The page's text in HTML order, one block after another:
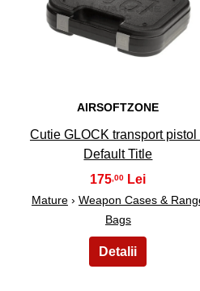
24
AIRSOFTZONE
Cutie GLOCK transport pistol
Default Title
175 ,00
Mature› Weapon Cases &
Bags